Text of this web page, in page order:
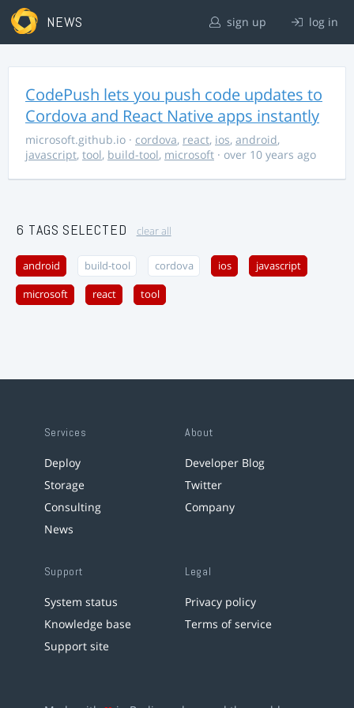
NEWS sign up log in
CodePush lets you push code updates to
Cordova and React Native apps instantly
microsoft.github.io · cordova, react, ios, android,
javascript, tool, build-tool, microsoft · over 10 years ago
6 TAGS SELECTED clear all
android build-tool cordova ios javascript
microsoft react tool
Services
Deploy
Storage
Consulting
News
About
Developer Blog
Twitter
Company
Support
System status
Knowledge base
Support site
Legal
Privacy policy
Terms of service